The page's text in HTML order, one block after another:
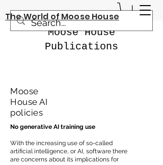
Moose House
Publications
The World of Moose House
Moose
House AI
policies
No generative AI training use
With the increasing use of so-called
artificial intelligence, or AI, software there
are concerns about its implications for